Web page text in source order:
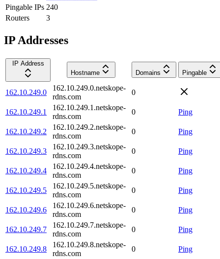
Pingable IPs 240
Routers
3
IP Addresses
IP Address
Hostname
Domains Pingable
162.10.249.0
162.10.249.0.netskope-
rdns.com
0
162.10.249.1
162.10.249.1.netskope-
rdns.com
0 Ping
162.10.249.2
162.10.249.2.netskope-
rdns.com
0 Ping
162.10.249.3
162.10.249.3.netskope-
rdns.com
0 Ping
162.10.249.4
162.10.249.4.netskope-
rdns.com
0 Ping
162.10.249.5
162.10.249.5.netskope-
rdns.com
0 Ping
162.10.249.6
162.10.249.6.netskope-
rdns.com
0 Ping
162.10.249.7
162.10.249.7.netskope-
rdns.com
0 Ping
162.10.249.8
162.10.249.8.netskope-
rdns.com
0 Ping